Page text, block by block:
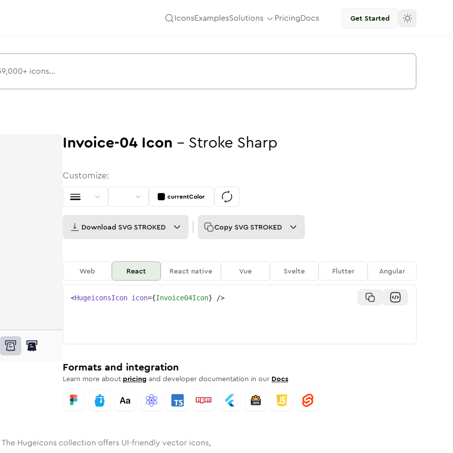
IconsExamplesSolutions PricingDocs Get Started
Rounded
SolidRounded
04in BulkRounded
invoice-04in
invoice-04
Invoice-04 Icon - Stroke Sharp
Customize:
currentColor
Download SVG STROKED Copy SVG STROKED
Web React React native Vue Svelte Flutter Angular
<HugeiconsIcon icon={Invoice04Icon} />
Formats and integration
Learn more about pricing and developer documentation in our Docs
The Hugeicons collection offers UI-friendly vector icons,